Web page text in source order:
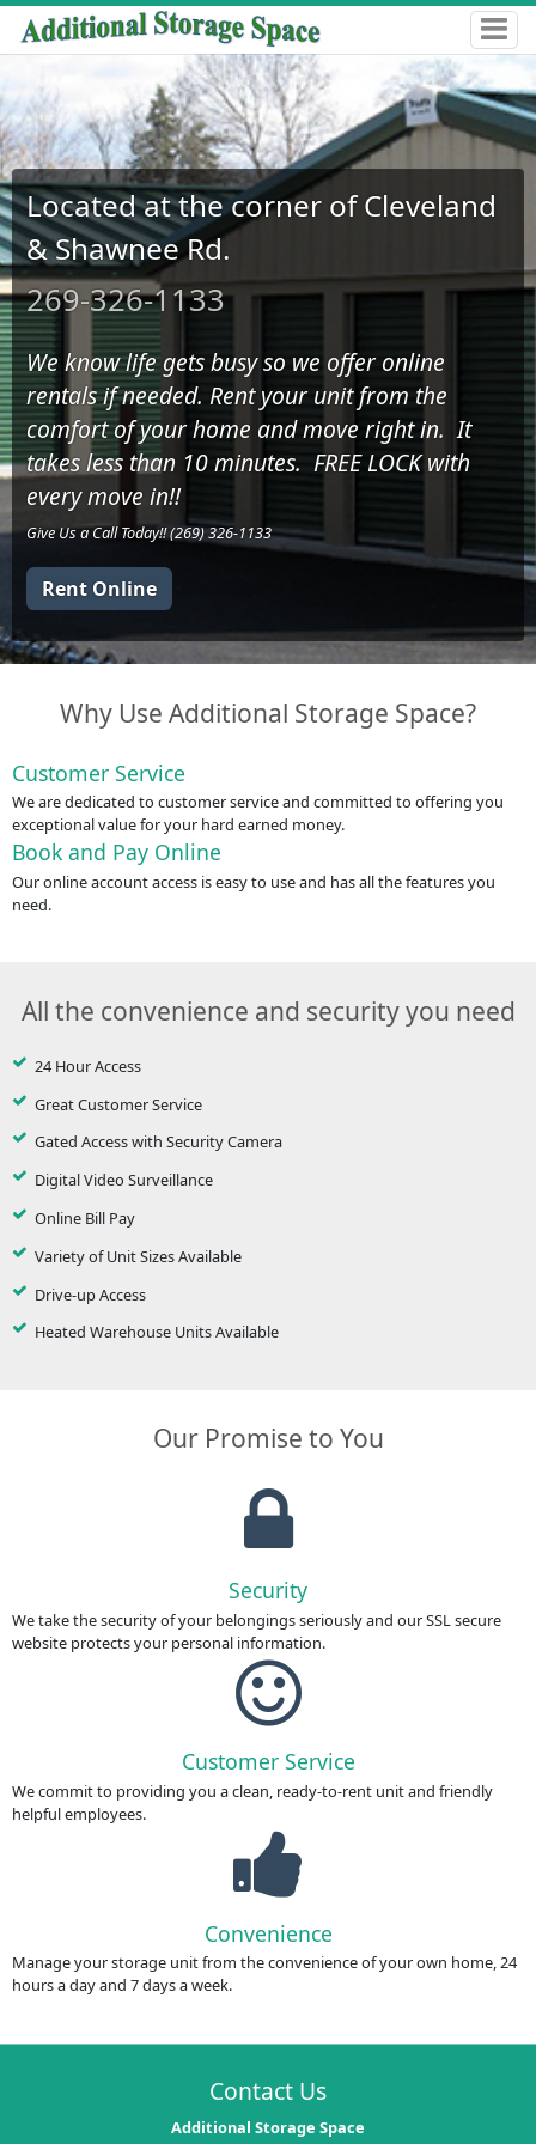
Located at the corner of Cleveland
& Shawnee Rd.
269-326-1133
We know life gets busy so we offer online
rentals if needed. Rent your unit from the
comfort of your home and move right in. It
takes less than 10 minutes. FREE LOCK with
every move in!!
Give Us a Call Today!! (269) 326-1133
Rent Online
Why Use Additional Storage Space?
Customer Service
We are dedicated to customer service and committed to offering you
exceptional value for your hard earned money.
Book and Pay Online
Our online account access is easy to use and has all the features you
need.
All the convenience and security you need
24 Hour Access
Great Customer Service
Gated Access with Security Camera
Digital Video Surveillance
Online Bill Pay
Variety of Unit Sizes Available
Drive-up Access
Heated Warehouse Units Available
Our Promise to You
Security
We take the security of your belongings seriously and our SSL secure
website protects your personal information.
Customer Service
We commit to providing you a clean, ready-to-rent unit and friendly
helpful employees.
Convenience
Manage your storage unit from the convenience of your own home, 24
hours a day and 7 days a week.
Contact Us
Additional Storage Space